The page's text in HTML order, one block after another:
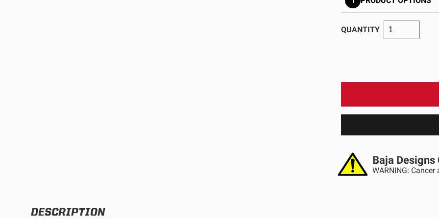
Marine
Industrial
QUANTITY
Baja
WARNING:
DESCRIPTION